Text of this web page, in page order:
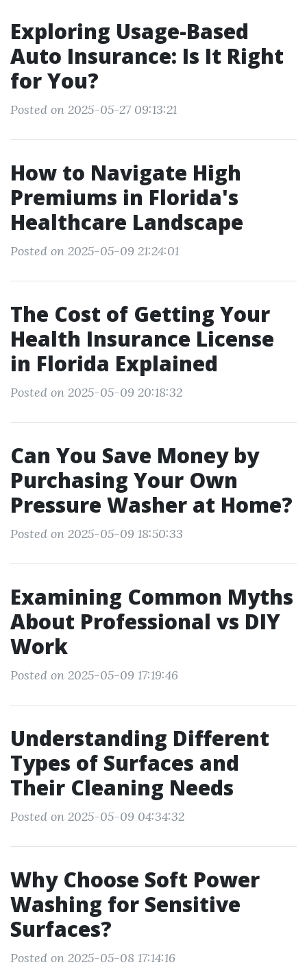
Exploring Usage-Based
Auto Insurance: Is It Right
for You?
Posted on 2025-05-27 09:13:21
How to Navigate High
Premiums in Florida's
Healthcare Landscape
Posted on 2025-05-09 21:24:01
The Cost of Getting Your
Health Insurance License
in Florida Explained
Posted on 2025-05-09 20:18:32
Can You Save Money by
Purchasing Your Own
Pressure Washer at Home?
Posted on 2025-05-09 18:50:33
Examining Common Myths
About Professional vs DIY
Work
Posted on 2025-05-09 17:19:46
Understanding Different
Types of Surfaces and
Their Cleaning Needs
Posted on 2025-05-09 04:34:32
Why Choose Soft Power
Washing for Sensitive
Surfaces?
Posted on 2025-05-08 17:14:16